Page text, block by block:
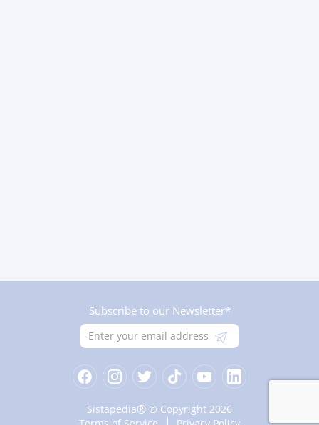
Sistapedia® © Copyright 2026
Subscribe to our Newsletter*